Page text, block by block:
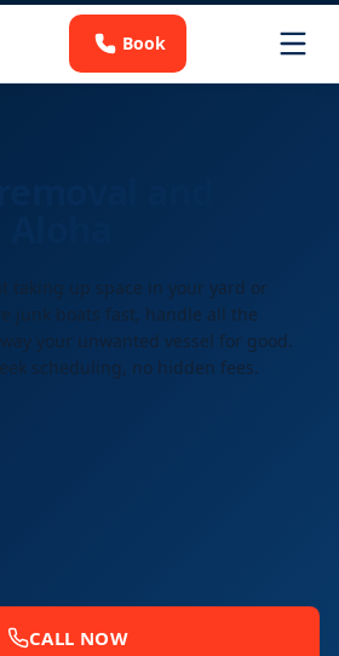
Book
taking up space in your yard or
junk boats fast, handle all the
your unwanted vessel for good.
scheduling, no hidden fees.
CALL NOW